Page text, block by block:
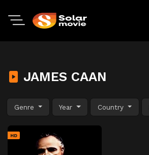
JAMES CAAN
Genre Year Country
HD